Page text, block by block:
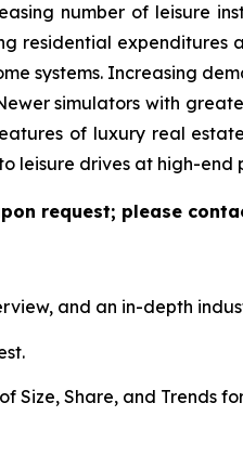
number of leisure
residential
systems. Increasing
simulators with
of luxury real
leisure drives at high-end
request; please
and an in-depth
Size, Share, and Trends